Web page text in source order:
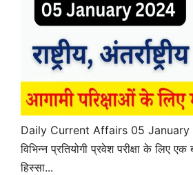
Daily Current Affairs 05 January
विभिन्न प्रतियोगी प्रवेश परीक्षा के लिए एक
हिस्सा...